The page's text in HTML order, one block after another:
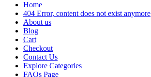
Home
404 Error, content does not exist anymore
About us
Blog
Cart
Checkout
Contact Us
Explore Categories
FAQs Page